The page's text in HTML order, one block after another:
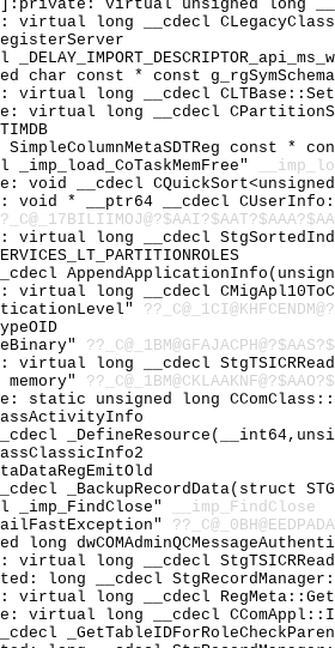
virtual unsigned long
virtual long __cdecl
char const * const
virtual long __cdecl
virtual long __cdecl
const * const
void __cdecl
void * __ptr64 __cdecl
virtual long __cdecl
virtual long __cdecl
virtual long __cdecl
static unsigned long
_BackupRecordData(struct
_imp_FindClose"
__imp_FindClose
long
virtual long __cdecl
long __cdecl
virtual long __cdecl
virtual long __cdecl